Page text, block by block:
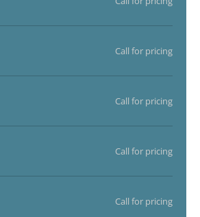
Call for pricing
Call for pricing
Call for pricing
Call for pricing